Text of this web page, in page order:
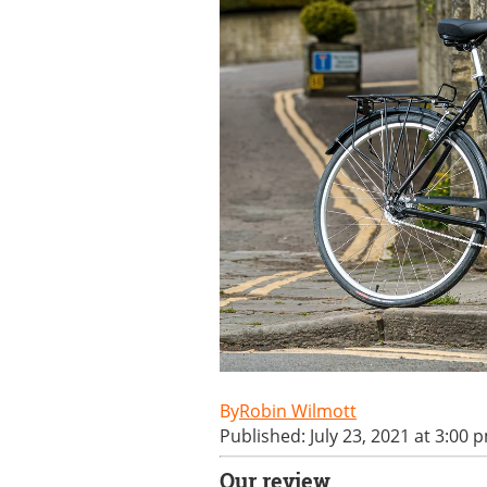
Robin Wilmott
Published: July 23, 2021 at 3:00
Our review